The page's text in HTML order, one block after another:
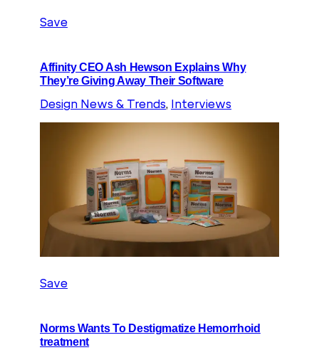
Save
Affinity CEO Ash Hewson Explains Why
They’re Giving Away Their Software
Design News & Trends, Interviews
Save
Norms Wants To Destigmatize Hemorrhoid
treatment